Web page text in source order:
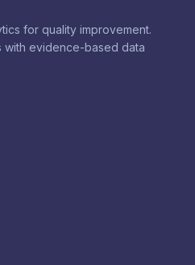
for quality improvement.
with evidence-based data